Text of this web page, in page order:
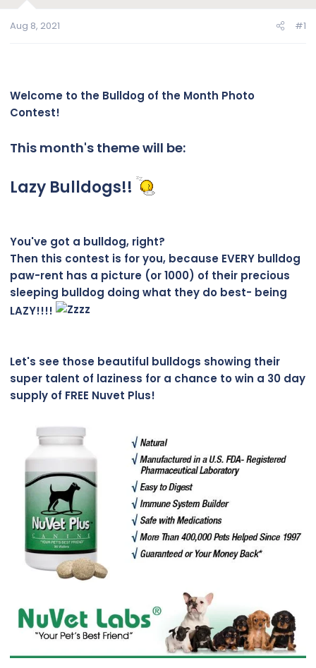
Aug 8, 2021 #1
Welcome to the Bulldog of the Month Photo
Contest!
This month's theme will be:
Lazy Bulldogs!!
You've got a bulldog, right?
Then this contest is for you, because EVERY bulldog
paw-rent has a picture (or 1000) of their precious
sleeping bulldog doing what they do best- being
LAZY!!!!
Let's see those beautiful bulldogs showing their
super talent of laziness for a chance to win a 30 day
supply of FREE Nuvet Plus!